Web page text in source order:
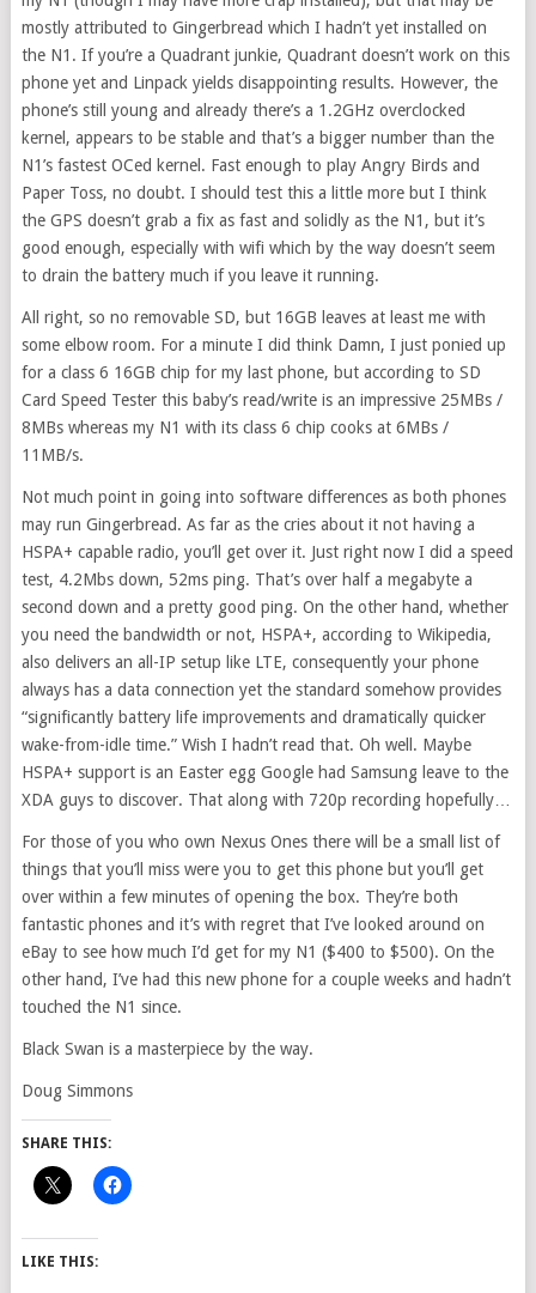
mostly attributed to Gingerbread which I hadn’t yet installed on
the N1. If you’re a Quadrant junkie, Quadrant doesn’t work on this
phone yet and Linpack yields disappointing results. However, the
phone’s still young and already there’s a 1.2GHz overclocked
kernel, appears to be stable and that’s a bigger number than the
N1’s fastest OCed kernel. Fast enough to play Angry Birds and
Paper Toss, no doubt. I should test this a little more but I think
the GPS doesn’t grab a fix as fast and solidly as the N1, but it’s
good enough, especially with wifi which by the way doesn’t seem
to drain the battery much if you leave it running.
All right, so no removable SD, but 16GB leaves at least me with
some elbow room. For a minute I did think Damn, I just ponied up
for a class 6 16GB chip for my last phone, but according to SD
Card Speed Tester this baby’s read/write is an impressive 25MBs /
8MBs whereas my N1 with its class 6 chip cooks at 6MBs /
11MB/s.
Not much point in going into software differences as both phones
may run Gingerbread. As far as the cries about it not having a
HSPA+ capable radio, you’ll get over it. Just right now I did a speed
test, 4.2Mbs down, 52ms ping. That’s over half a megabyte a
second down and a pretty good ping. On the other hand, whether
you need the bandwidth or not, HSPA+, according to Wikipedia,
also delivers an all-IP setup like LTE, consequently your phone
always has a data connection yet the standard somehow provides
“significantly battery life improvements and dramatically quicker
wake-from-idle time.” Wish I hadn’t read that. Oh well. Maybe
HSPA+ support is an Easter egg Google had Samsung leave to the
XDA guys to discover. That along with 720p recording hopefully…
For those of you who own Nexus Ones there will be a small list of
things that you’ll miss were you to get this phone but you’ll get
over within a few minutes of opening the box. They’re both
fantastic phones and it’s with regret that I’ve looked around on
eBay to see how much I’d get for my N1 ($400 to $500). On the
other hand, I’ve had this new phone for a couple weeks and hadn’t
touched the N1 since.
Black Swan is a masterpiece by the way.
Doug Simmons
SHARE THIS:
LIKE THIS: